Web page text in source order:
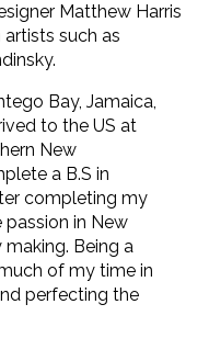
Matthew Harris
such as
Bay, Jamaica,
to the US at
New
a B.S in
completing my
in New
Being a
of my time in
perfecting the